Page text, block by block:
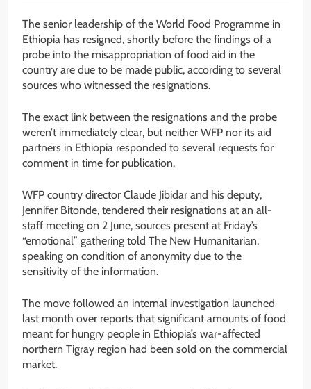
The senior leadership of the World Food Programme in
Ethiopia has resigned, shortly before the findings of a
probe into the misappropriation of food aid in the
country are due to be made public, according to several
sources who witnessed the resignations.
The exact link between the resignations and the probe
weren’t immediately clear, but neither WFP nor its aid
partners in Ethiopia responded to several requests for
comment in time for publication.
WFP country director Claude Jibidar and his deputy,
Jennifer Bitonde, tendered their resignations at an all-
staff meeting on 2 June, sources present at Friday’s
“emotional” gathering told The New Humanitarian,
speaking on condition of anonymity due to the
sensitivity of the information.
The move followed an internal investigation launched
last month over reports that significant amounts of food
meant for hungry people in Ethiopia’s war-affected
northern Tigray region had been sold on the commercial
market.